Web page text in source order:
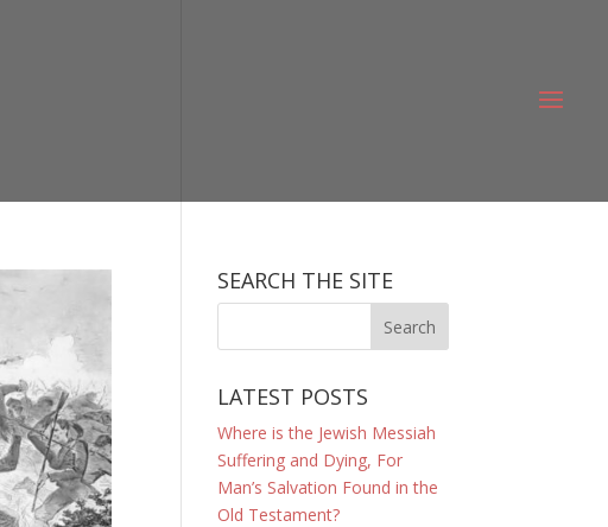
SEARCH THE SITE
LATEST POSTS
Where is the Jewish Messiah
Suffering and Dying, For
Man’s Salvation Found in the
Old Testament?